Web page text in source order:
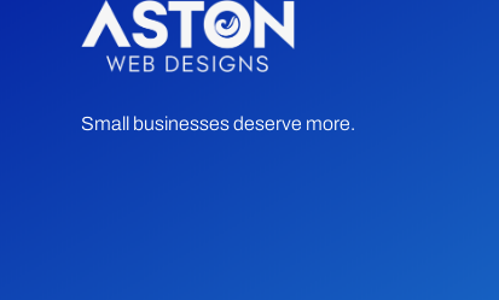
Small businesses deserve more.